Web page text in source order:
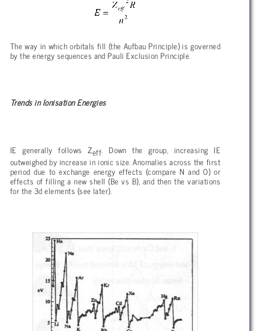
The way in which orbitals fill (the Aufbau Principle) is governed
by the energy sequences and Pauli Exclusion Principle.
Trends in Ionisation Energies
IE generally follows Zeff. Down the group, increasing IE
outweighed by increase in ionic size. Anomalies across the first
period due to exchange energy effects (compare N and O) or
effects of filling a new shell (Be vs B), and then the variations
for the 3d elements (see later).